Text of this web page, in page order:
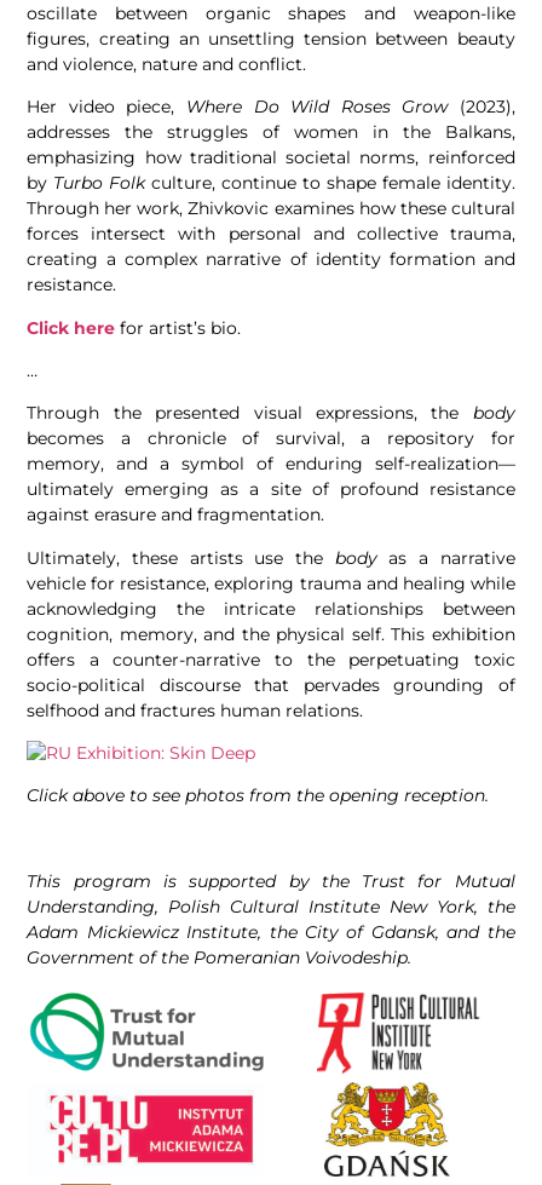
oscillate between organic shapes and weapon-like
figures, creating an unsettling tension between beauty
and violence, nature and conflict.
Her video piece, Where Do Wild Roses Grow(2023),
addresses the struggles of women in the Balkans,
emphasizing how traditional societal norms, reinforced
by Turbo Folkculture, continue to shape female identity.
Through her work, Zhivkovic examines how these cultural
forces intersect with personal and collective trauma,
creating a complex narrative of identity formation and
resistance.
Click here for artist’s bio.
…
Through the presented visual expressions, the body
becomes a chronicle of survival, a repository for
memory, and a symbol of enduring self-realization—
ultimately emerging as a site of profound resistance
against erasure and fragmentation.
Ultimately, these artists use the bodyas a narrative
vehicle for resistance, exploring trauma and healing while
acknowledging the intricate relationships between
cognition, memory, and the physical self. This exhibition
offers a counter-narrative to the perpetuating toxic
socio-political discourse that pervades grounding of
selfhood and fractures human relations.
Click above to see photos from the opening reception.
This program is supported by the Trust for Mutual
Understanding, Polish Cultural Institute New York, the
Adam Mickiewicz Institute, the City of Gdansk, and the
Government of the Pomeranian Voivodeship.